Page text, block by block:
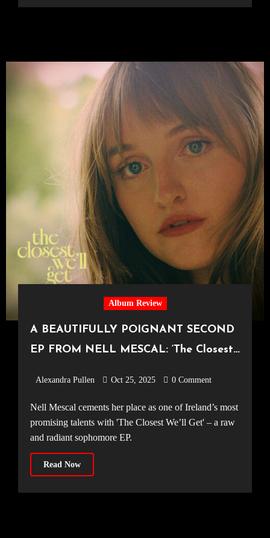
Album Review
A BEAUTIFULLY POIGNANT SECOND
EP FROM NELL MESCAL: ‘The Closest
Alexandra Pullen Oct 25, 2025 0 Comment
Nell Mescal cements her place as one of Ireland’s most
promising talents with 'The Closest We’ll Get' – a raw
and radiant sophomore EP.
Read Now